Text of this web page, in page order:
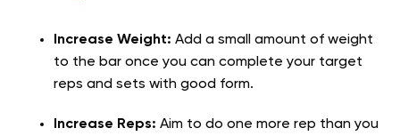
Increase Weight: Add a small amount of weight
to the bar once you can complete your target
reps and sets with good form.
Increase Reps: Aim to do one more rep than you